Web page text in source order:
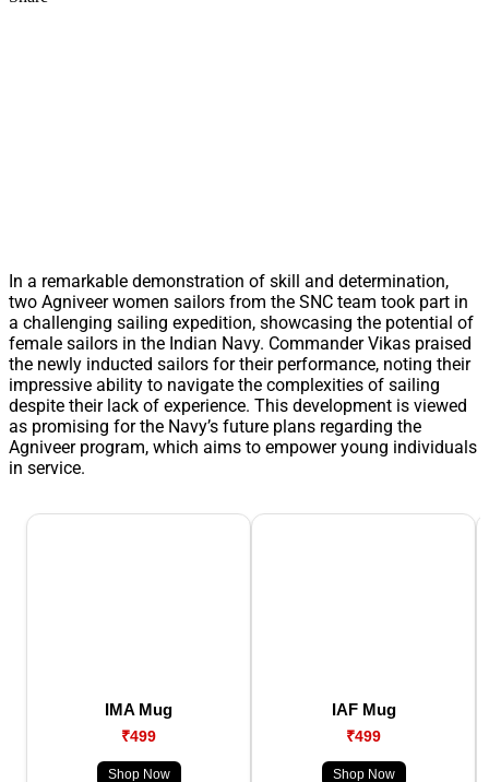
In a remarkable demonstration of skill and determination,
two Agniveer women sailors from the SNC team took part in
a challenging sailing expedition, showcasing the potential of
female sailors in the Indian Navy. Commander Vikas praised
the newly inducted sailors for their performance, noting their
impressive ability to navigate the complexities of sailing
despite their lack of experience. This development is viewed
as promising for the Navy’s future plans regarding the
Agniveer program, which aims to empower young individuals
in service.
IMA Mug
₹499
Shop Now
IAF Mug
₹499
Shop Now